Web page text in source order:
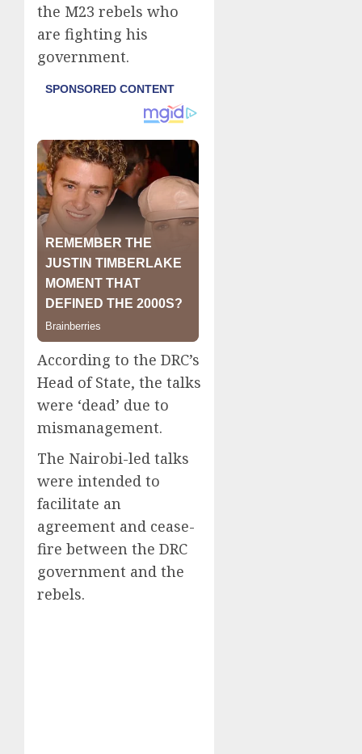
the M23 rebels who
are fighting his
government.
According to the DRC’s
Head of State, the talks
were ‘dead’ due to
mismanagement.
The Nairobi-led talks
were intended to
facilitate an
agreement and cease-
fire between the DRC
government and the
rebels.